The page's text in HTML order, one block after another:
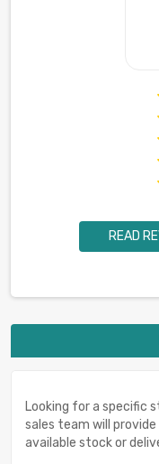
READ
Looking for a specific
sales team will
available stock or